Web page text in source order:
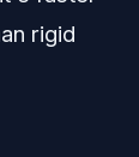
rigid